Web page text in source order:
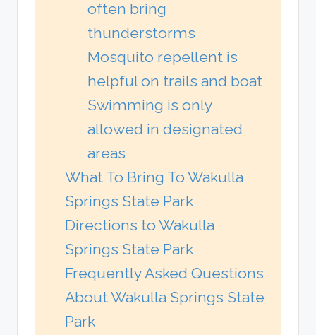
often bring
thunderstorms
Mosquito repellent is
helpful on trails and boat
Swimming is only
allowed in designated
areas
What To Bring To Wakulla
Springs State Park
Directions to Wakulla
Springs State Park
Frequently Asked Questions
About Wakulla Springs State
Park